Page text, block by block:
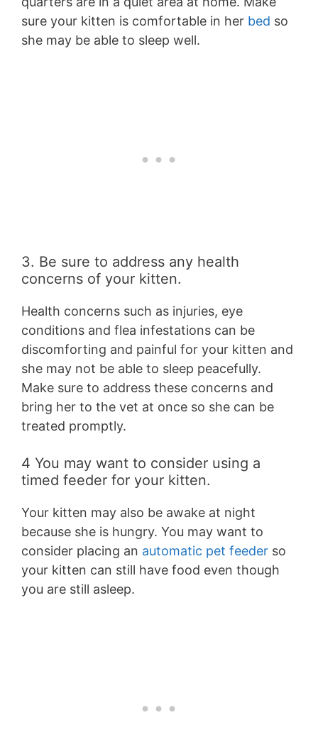
sure your kitten is comfortable in her bed so
she may be able to sleep well.
3. Be sure to address any health
concerns of your kitten.
Health concerns such as injuries, eye
conditions and flea infestations can be
discomforting and painful for your kitten and
she may not be able to sleep peacefully.
Make sure to address these concerns and
bring her to the vet at once so she can be
treated promptly.
4 You may want to consider using a
timed feeder for your kitten.
Your kitten may also be awake at night
because she is hungry. You may want to
consider placing an automatic pet feeder so
your kitten can still have food even though
you are still asleep.